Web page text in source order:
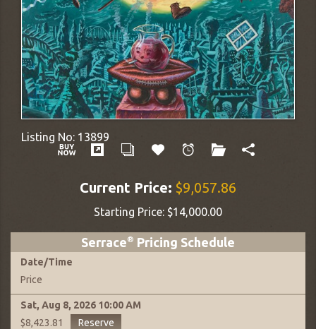
Listing No: 13899
Current Price: $9,057.86
Starting Price: $14,000.00
Serrace® Pricing Schedule
Date/Time
Price
Sat, Aug 8, 2026 10:00 AM
$8,423.81
Reserve